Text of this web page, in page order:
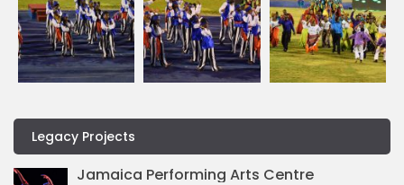
Legacy Projects
Jamaica Performing Arts Centre